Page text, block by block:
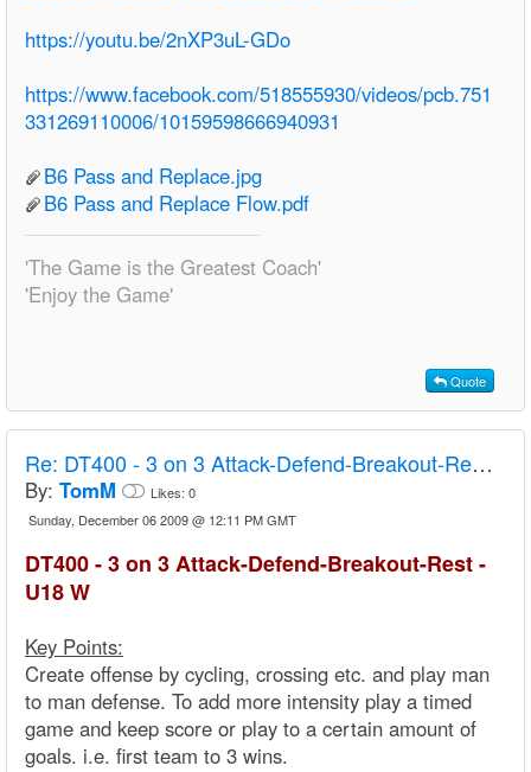
https://youtu.be/2nXP3uL-GDo
https://www.facebook.com/518555930/videos/pcb.751
331269110006/10159598666940931
B6 Pass and Replace.jpg
B6 Pass and Replace Flow.pdf
'The Game is the Greatest Coach'
'Enjoy the Game'
Quote
Re: DT400 - 3 on 3 Attack-Defend-Breakout-Rest - U18 W
By: TomM Likes: 0
Sunday, December 06 2009 @ 12:11 PM GMT
DT400 - 3 on 3 Attack-Defend-Breakout-Rest -
U18 W
Key Points:
Create offense by cycling, crossing etc. and play man
to man defense. To add more intensity play a timed
game and keep score or play to a certain amount of
goals. i.e. first team to 3 wins.